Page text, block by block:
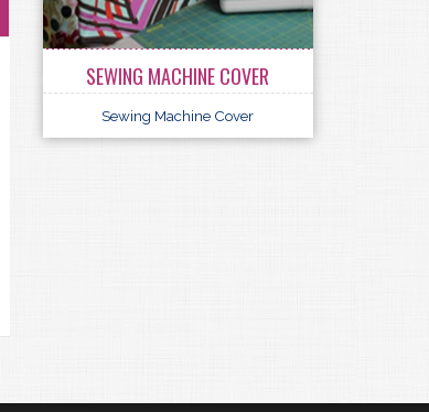
SEWING MACHINE COVER
Sewing Machine Cover